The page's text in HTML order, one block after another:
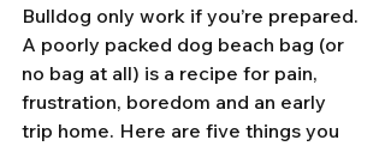
Bulldog only work if you’re prepared.
A poorly packed dog beach bag (or
no bag at all) is a recipe for pain,
frustration, boredom and an early
trip home. Here are five things you